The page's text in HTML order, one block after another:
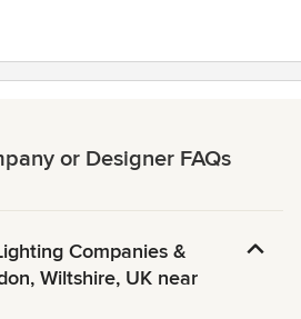
or Designer FAQs
Companies &
Wiltshire, UK near